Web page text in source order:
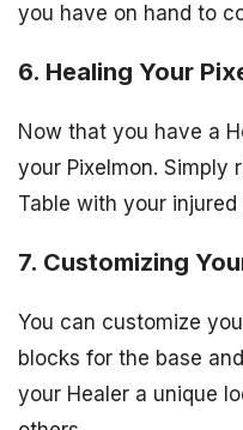
you have on hand to
6. Healing Your
Now that you have a
your Pixelmon. Simply
Table with your
7. Customizing
You can customize
blocks for the base
your Healer a unique